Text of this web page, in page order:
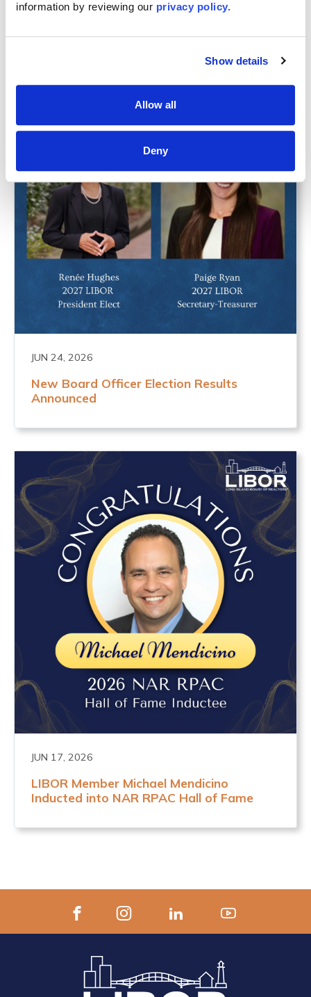
information by reviewing our privacy policy.
Show details
Allow all
Deny
JUN 24, 2026
New Board Officer Election Results
Announced
JUN 17, 2026
LIBOR Member Michael Mendicino
Inducted into NAR RPAC Hall of Fame